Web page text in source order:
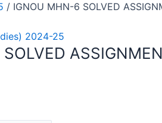
/ IGNOU MHN-6 SOLVED
2024-25